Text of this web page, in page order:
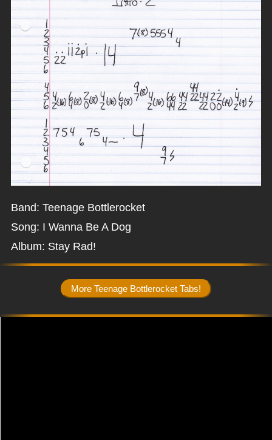
Band: Teenage Bottlerocket
Song: I Wanna Be A Dog
Album: Stay Rad!